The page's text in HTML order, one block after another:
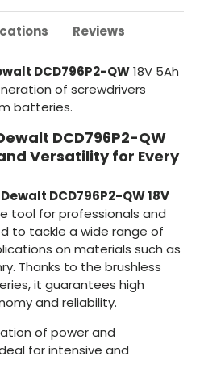
Reviews
DCD796P2-QW18V 5Ah
of screwdrivers
batteries.
DCD796P2-QW
Versatility for Every
DCD796P2-QW 18V
tool for professionals and
to tackle a wide range of
on materials such as
Thanks to the brushless
it guarantees high
and reliability.
of power and
for intensive and